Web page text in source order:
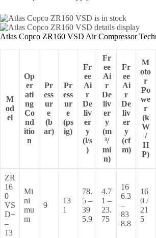
Atlas Copco ZR160 VSD Air Compressor
M
od
el
Op
er
ati
ng
Co
nd
itio
n
Pr
ess
ur
e
(b
ar)
Pr
ess
ur
e
(ps
ig)
Fr
ee
Ai
r
De
liv
er
y
(l/s
)
Fr
ee
Ai
r
De
liv
er
y
(m
³/
mi
n)
Fr
ee
Ai
r
De
liv
er
y
(cf
m)
M
oto
r
Po
we
r
(k
W
/
H
P)
ZR
16
0
VS
D+
–
13
Mi
ni
mu
m
9
13
1
78.
5 –
39
5.9
4.7
1 –
23.
75
16
6.3
–
83
8.8
16
0 /
21
5